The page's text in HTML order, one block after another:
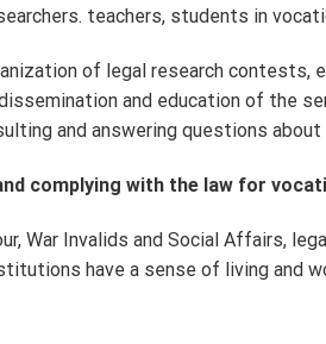
teachers, students in
of legal research
and education of the
and answering questions
complying with the law for
War Invalids and Social Affairs,
have a sense of living and